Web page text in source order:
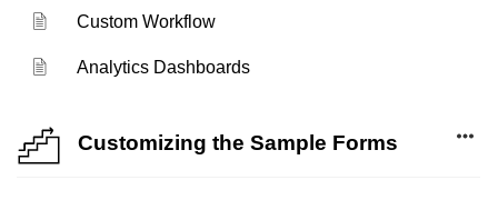
Custom Workflow
Analytics Dashboards
Customizing the Sample Forms